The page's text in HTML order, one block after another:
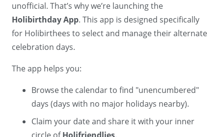
unofficial. That’s why we’re launching the
Holibirthday App. This app is designed specifically
for Holibirthees to select and manage their alternate
celebration days.
The app helps you:
Browse the calendar to find "unencumbered"
days (days with no major holidays nearby).
Claim your date and share it with your inner